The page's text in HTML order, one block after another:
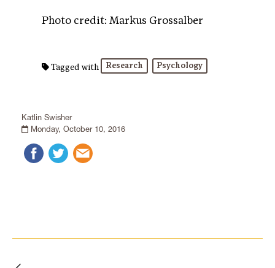
Katlin Swisher
Monday, October 10, 2016
Photo credit: Markus Grossalber
Tagged with Research Psychology